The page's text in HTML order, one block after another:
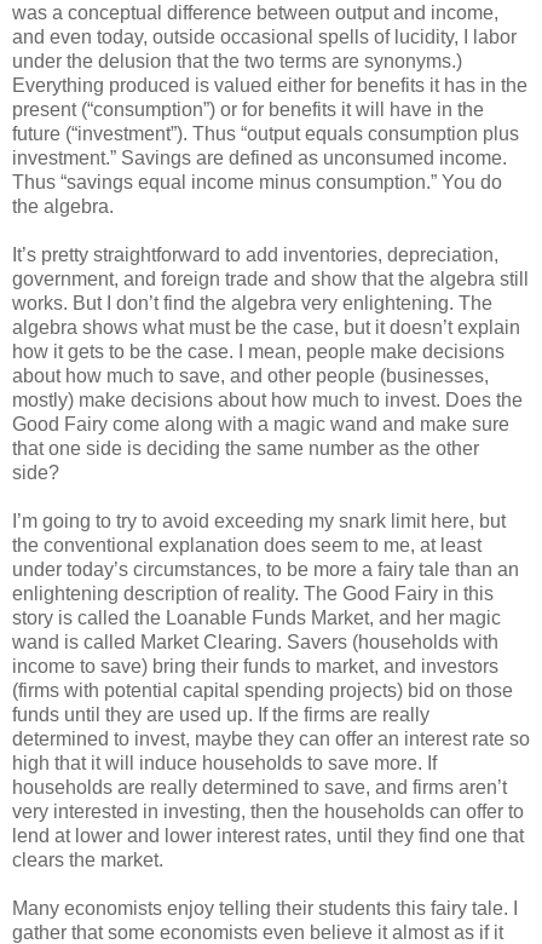
was a conceptual difference between output and income,
and even today, outside occasional spells of lucidity, I labor
under the delusion that the two terms are synonyms.)
Everything produced is valued either for benefits it has in the
present (“consumption”) or for benefits it will have in the
future (“investment”). Thus “output equals consumption plus
investment.” Savings are defined as unconsumed income.
Thus “savings equal income minus consumption.” You do
the algebra.
It’s pretty straightforward to add inventories, depreciation,
government, and foreign trade and show that the algebra still
works. But I don’t find the algebra very enlightening. The
algebra shows what must be the case, but it doesn’t explain
how it gets to be the case. I mean, people make decisions
about how much to save, and other people (businesses,
mostly) make decisions about how much to invest. Does the
Good Fairy come along with a magic wand and make sure
that one side is deciding the same number as the other
side?
I’m going to try to avoid exceeding my snark limit here, but
the conventional explanation does seem to me, at least
under today’s circumstances, to be more a fairy tale than an
enlightening description of reality. The Good Fairy in this
story is called the Loanable Funds Market, and her magic
wand is called Market Clearing. Savers (households with
income to save) bring their funds to market, and investors
(firms with potential capital spending projects) bid on those
funds until they are used up. If the firms are really
determined to invest, maybe they can offer an interest rate so
high that it will induce households to save more. If
households are really determined to save, and firms aren’t
very interested in investing, then the households can offer to
lend at lower and lower interest rates, until they find one that
clears the market.
Many economists enjoy telling their students this fairy tale. I
gather that some economists even believe it almost as if it